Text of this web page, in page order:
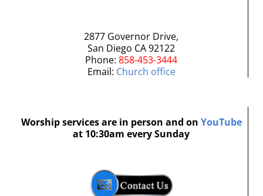
2877 Governor Drive,
San Diego CA 92122
Phone: 858-453-3444
Email: Church office
Worship services are in person and on YouTube
at 10:30am every Sunday